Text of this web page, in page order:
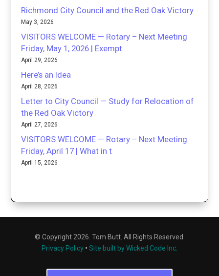
Richmond City Council and the Red Oak Victory
May 3, 2026
VISITORS WELCOME — Rotary – Next Meeting
Friday, May 1, 2026 | Exempt
April 29, 2026
Here’s an Idea
April 28, 2026
Letter to City Council — Study for Relocation of
the Red Oak Victory
April 27, 2026
VISITORS WELCOME — Rotary – Next Meeting
Friday, April 17 | What in t
April 15, 2026
© Copyright 2026. Tom Butt. All Rights Reserved.
Privacy Policy • Site built by Wicked Code Inc.